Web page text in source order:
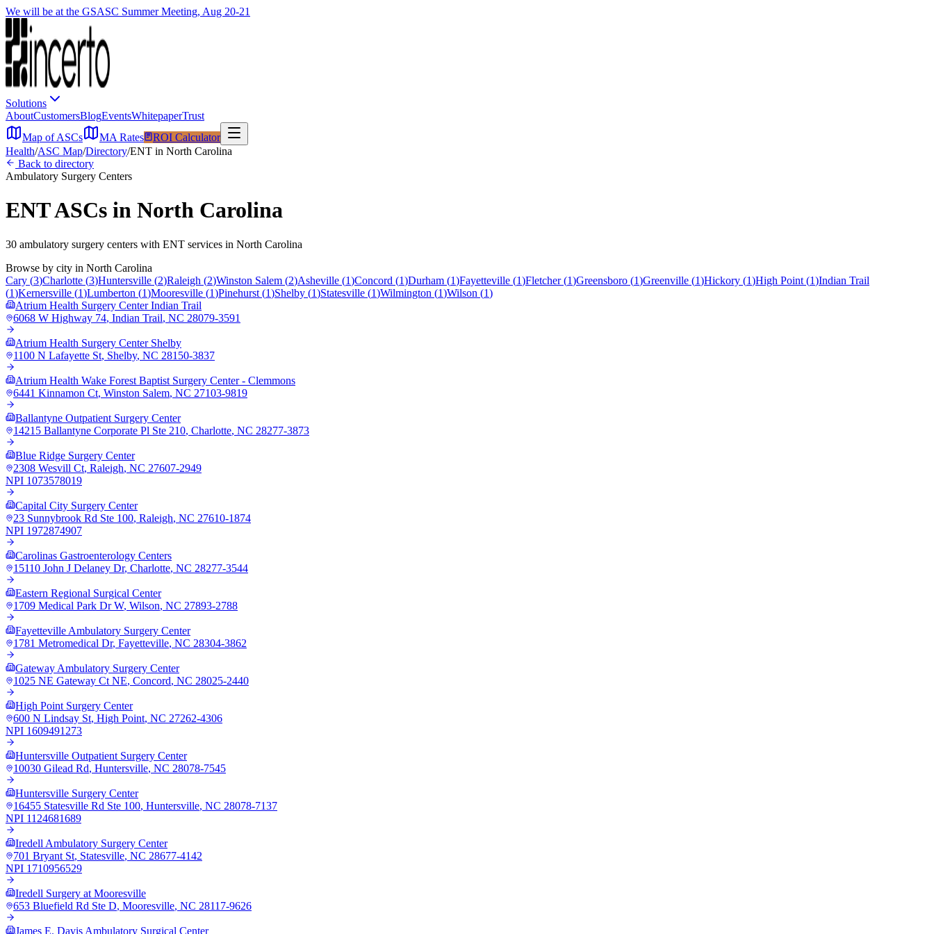
We will be at the GSASC Summer Meeting, Aug 20-21
Solutions
AboutCustomersBlogEventsWhitepaperTrust
Map of ASCs
MA Rates
ROI Calculator
Health/ASC Map/Directory/ENT in North Carolina
Back to directory
Ambulatory Surgery Centers
ENTASCs in North Carolina
30 ambulatory surgery centers with ENT services in North Carolina
Browse by city in North Carolina
Cary (3)Charlotte (3)Huntersville (2)Raleigh (2)Winston Salem (2)Asheville (1)Concord (1)Durham (1)Fayetteville (1)Fletcher (1)Greensboro (1)Greenville (1)Hickory (1)High Point (1)Indian Trail
(1)Kernersville (1)Lumberton (1)Mooresville (1)Pinehurst (1)Shelby (1)Statesville (1)Wilmington (1)Wilson (1)
Atrium Health Surgery Center Indian Trail
6068 W Highway 74, Indian Trail, NC 28079-3591
Atrium Health Surgery Center Shelby
1100 N Lafayette St, Shelby, NC 28150-3837
Atrium Health Wake Forest Baptist Surgery Center - Clemmons
6441 Kinnamon Ct, Winston Salem, NC 27103-9819
Ballantyne Outpatient Surgery Center
14215 Ballantyne Corporate Pl Ste 210, Charlotte, NC 28277-3873
Blue Ridge Surgery Center
2308 Wesvill Ct, Raleigh, NC 27607-2949
NPI 1073578019
Capital City Surgery Center
23 Sunnybrook Rd Ste 100, Raleigh, NC 27610-1874
NPI 1972874907
Carolinas Gastroenterology Centers
15110 John J Delaney Dr, Charlotte, NC 28277-3544
Eastern Regional Surgical Center
1709 Medical Park Dr W, Wilson, NC 27893-2788
Fayetteville Ambulatory Surgery Center
1781 Metromedical Dr, Fayetteville, NC 28304-3862
Gateway Ambulatory Surgery Center
1025 NE Gateway Ct NE, Concord, NC 28025-2440
High Point Surgery Center
600 N Lindsay St, High Point, NC 27262-4306
NPI 1609491273
Huntersville Outpatient Surgery Center
10030 Gilead Rd, Huntersville, NC 28078-7545
Huntersville Surgery Center
16455 Statesville Rd Ste 100, Huntersville, NC 28078-7137
NPI 1124681689
Iredell Ambulatory Surgery Center
701 Bryant St, Statesville, NC 28677-4142
NPI 1710956529
Iredell Surgery at Mooresville
653 Bluefield Rd Ste D, Mooresville, NC 28117-9626
James E. Davis Ambulatory Surgical Center